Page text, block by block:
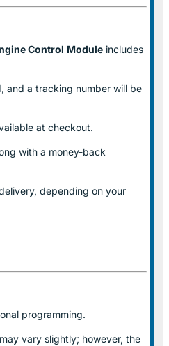
Control Module includes
and a tracking number will be
at checkout.
with a money-back
, depending on your
programming.
vary slightly; however, the